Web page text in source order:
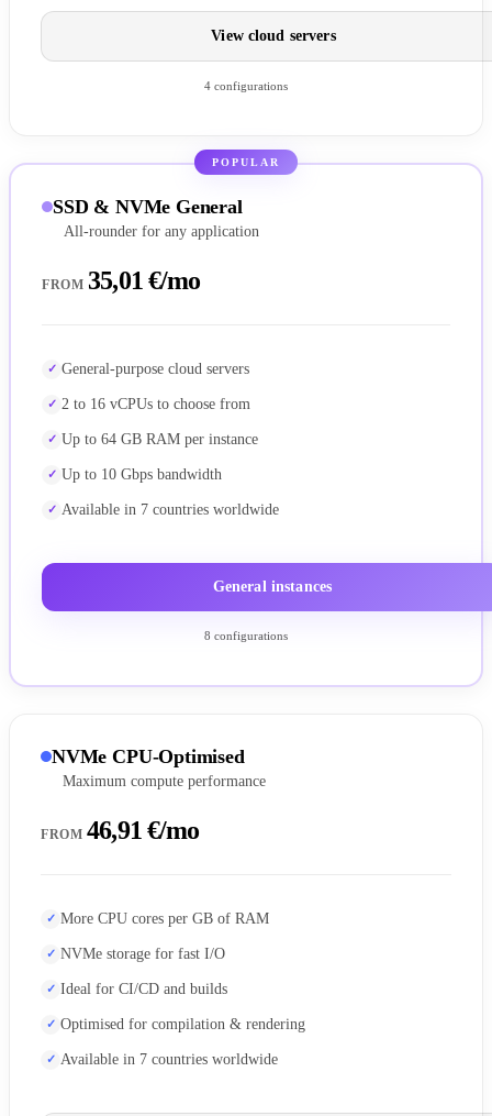
View cloud servers
4 configurations
POPULAR
SSD & NVMe General
All-rounder for any application
FROM 35,01 €/mo
General-purpose cloud servers
2 to 16 vCPUs to choose from
Up to 64 GB RAM per instance
Up to 10 Gbps bandwidth
Available in 7 countries worldwide
General instances
8 configurations
NVMe CPU-Optimised
Maximum compute performance
FROM 46,91 €/mo
More CPU cores per GB of RAM
NVMe storage for fast I/O
Ideal for CI/CD and builds
Optimised for compilation & rendering
Available in 7 countries worldwide